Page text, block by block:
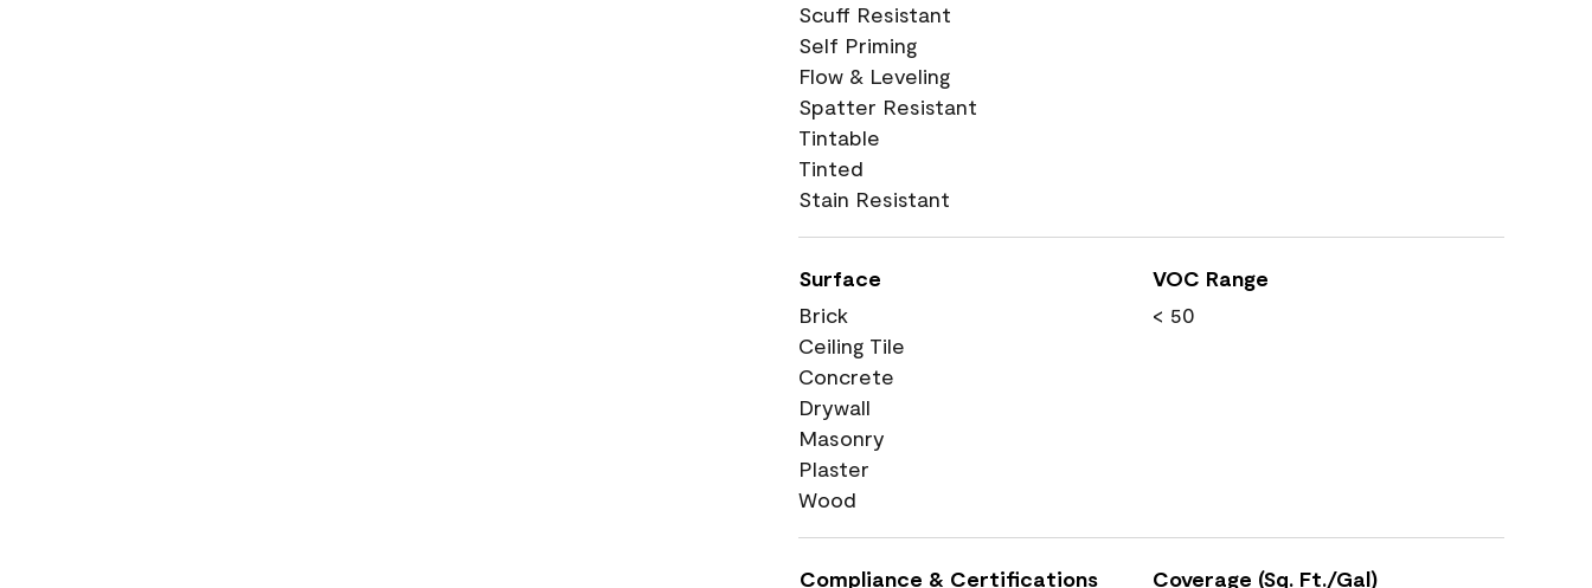
Scuff Resistant
Self Priming
Flow & Leveling
Spatter Resistant
Tintable
Tinted
Stain Resistant
Surface
Brick
Ceiling Tile
Concrete
Drywall
Masonry
Plaster
Wood
VOC Range
< 50
Compliance & Certifications Coverage (Sq. Ft./Gal)